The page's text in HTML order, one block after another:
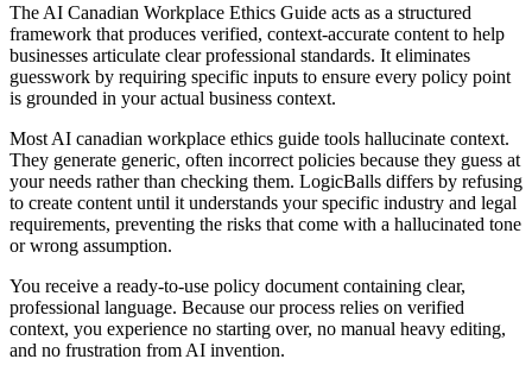
The AI Canadian Workplace Ethics Guide acts as a structured
framework that produces verified, context-accurate content to help
businesses articulate clear professional standards. It eliminates
guesswork by requiring specific inputs to ensure every policy point
is grounded in your actual business context.
Most AI canadian workplace ethics guide tools hallucinate context.
They generate generic, often incorrect policies because they guess at
your needs rather than checking them. LogicBalls differs by refusing
to create content until it understands your specific industry and legal
requirements, preventing the risks that come with a hallucinated tone
or wrong assumption.
You receive a ready-to-use policy document containing clear,
professional language. Because our process relies on verified
context, you experience no starting over, no manual heavy editing,
and no frustration from AI invention.